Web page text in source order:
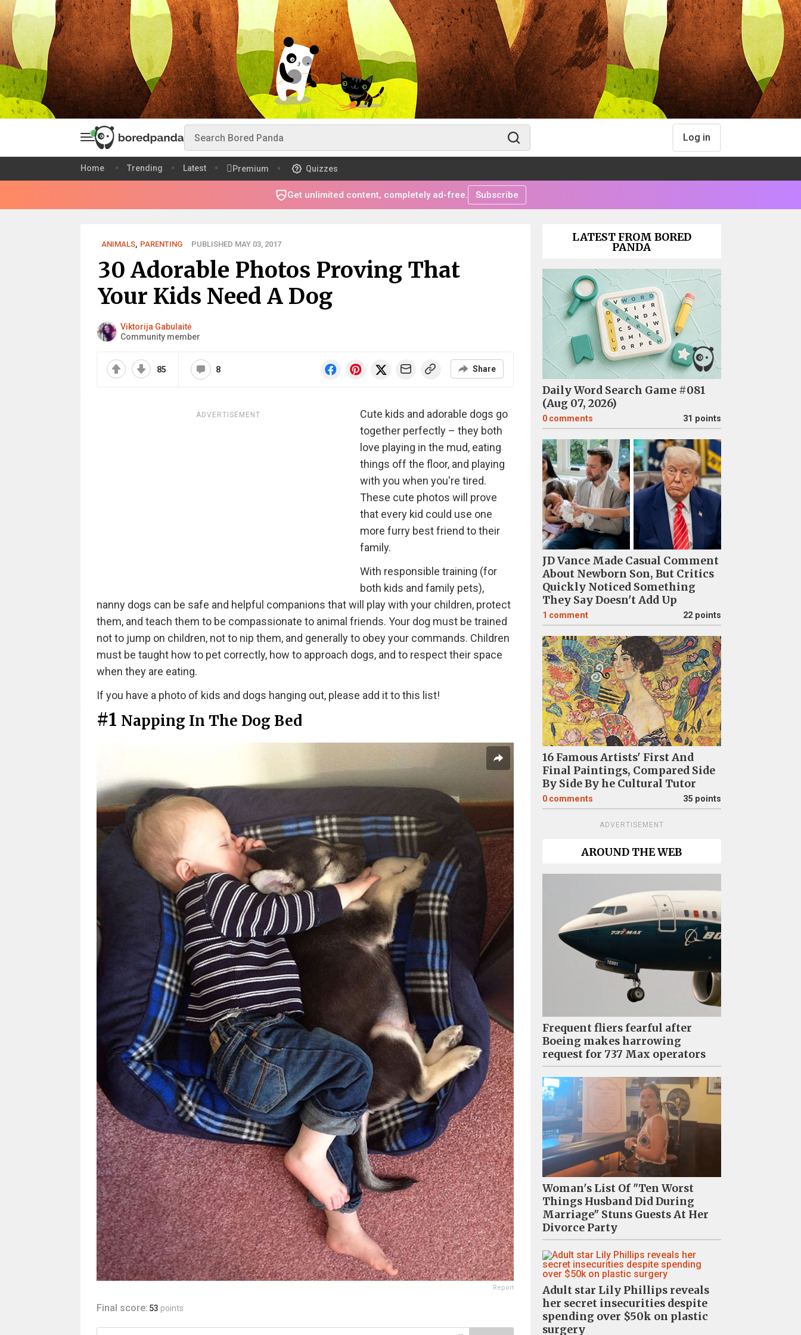
Log in
Home Trending Latest Premium Quizzes
Get unlimited content, completely ad-free. Subscribe
ANIMALS, PARENTING PUBLISHED MAY 03, 2017
30 Adorable Photos Proving That
Your Kids Need A Dog
Viktorija Gabulaitė
Community member
85 8 Share
ADVERTISEMENT
Cute kids and adorable dogs go
together perfectly – they both
love playing in the mud, eating
things off the floor, and playing
with you when you're tired.
These cute photos will prove
that every kid could use one
more furry best friend to their
family.
With responsible training (for
both kids and family pets),
nanny dogs can be safe and helpful companions that will play with your children, protect
them, and teach them to be compassionate to animal friends. Your dog must be trained
not to jump on children, not to nip them, and generally to obey your commands. Children
must be taught how to pet correctly, how to approach dogs, and to respect their space
when they are eating.
If you have a photo of kids and dogs hanging out, please add it to this list!
#1 Napping In The Dog Bed
Report
Final score: 53 points
LATEST FROM BORED
PANDA
Daily Word Search Game #081
(Aug 07, 2026)
0 comments 31 points
JD Vance Made Casual Comment
About Newborn Son, But Critics
Quickly Noticed Something
They Say Doesn't Add Up
1 comment 22 points
16 Famous Artists' First And
Final Paintings, Compared Side
By Side By he Cultural Tutor
0 comments 35 points
ADVERTISEMENT
AROUND THE WEB
Frequent fliers fearful after
Boeing makes harrowing
request for 737 Max operators
Woman's List Of "Ten Worst
Things Husband Did During
Marriage" Stuns Guests At Her
Divorce Party
Adult star Lily Phillips reveals
her secret insecurities despite
spending over $50k on plastic
surgery